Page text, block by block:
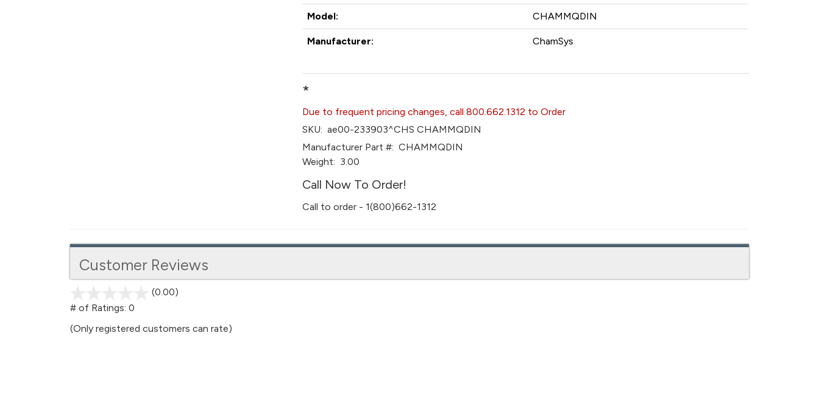
Model: CHAMMQDIN
Manufacturer: ChamSys
*
Due to frequent pricing changes, call 800.662.1312 to Order
SKU: ae00-233903^CHS CHAMMQDIN
Manufacturer Part #: CHAMMQDIN
Weight: 3.00
Call Now To Order!
Call to order - 1(800)662-1312
Customer Reviews
(0.00)
5
# of Ratings: 0
(Only registered customers can rate)